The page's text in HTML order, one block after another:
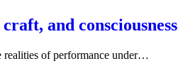
and consciousness
realities of performance under…